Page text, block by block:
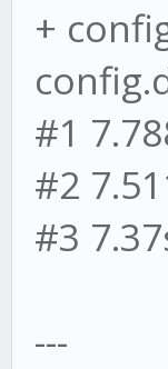
+
#1
#2
#3
---